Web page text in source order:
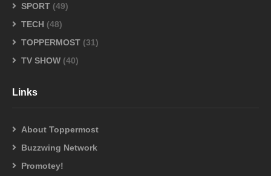
SPORT (49)
TECH (48)
TOPPERMOST (31)
TV SHOW (40)
Links
About Toppermost
Buzzwing Network
Promotey!